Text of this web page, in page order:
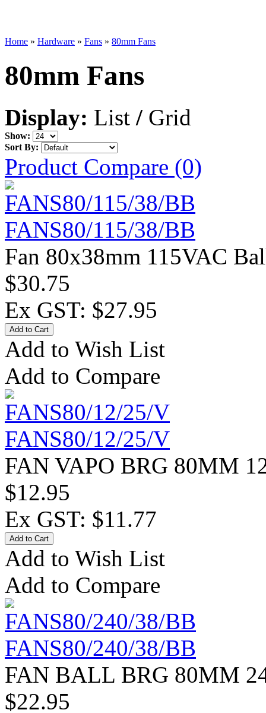
Home » Hardware » Fans » 80mm Fans
80mm Fans
Display: List / Grid
Show:
Sort By:
Product Compare (0)
FANS80/115/38/BB
Fan 80x38mm 115VAC
$30.75
Ex GST: $27.95
Add to Wish List
Add to Compare
FANS80/12/25/V
FAN VAPO BRG 80MM
$12.95
Ex GST: $11.77
Add to Wish List
Add to Compare
FANS80/240/38/BB
FAN BALL BRG 80MM
$22.95